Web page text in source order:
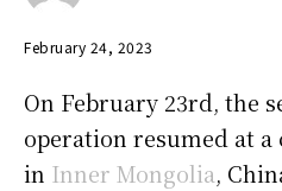
February 24, 2023
On February 23rd, the
operation resumed at
in Inner Mongolia,